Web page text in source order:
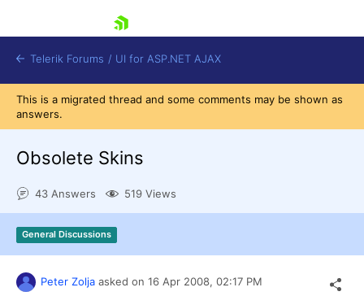
Shopping cart
Login
Contact Us
Telerik Forums / UI for ASP.NET AJAX
This is a migrated thread and some comments may be shown as
answers.
Obsolete Skins
43 Answers 519 Views
General Discussions
Peter Zolja asked on 16 Apr 2008, 02:17 PM